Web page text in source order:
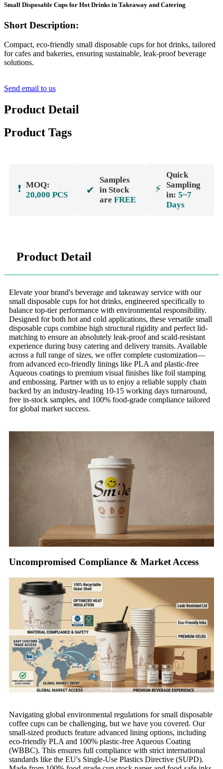
Small Disposable Cups for Hot Drinks in Takeaway and Catering
Short Description:
Compact, eco-friendly small disposable cups for hot drinks, tailored
for cafes and bakeries, ensuring sustainable, leak-proof beverage
solutions.
Send email to us
Product Detail
Product Tags
❗ MOQ:
20,000 PCS
✔
Samples
in Stock
areFREE
⚡
Quick
Sampling
in: 5~7
Days
Product Detail
Elevate your brand's beverage and takeaway service with our
small disposable cups for hot drinks, engineered specifically to
balance top-tier performance with environmental responsibility.
Designed for both hot and cold applications, these versatile small
disposable cups combine high structural rigidity and perfect lid-
matching to ensure an absolutely leak-proof and scald-resistant
experience during busy catering and delivery transits. Available
across a full range of sizes, we offer complete customization—
from advanced eco-friendly linings like PLA and plastic-free
Aqueous coatings to premium visual finishes like foil stamping
and embossing. Partner with us to enjoy a reliable supply chain
backed by an industry-leading 10-15 working days turnaround,
free in-stock samples, and 100% food-grade compliance tailored
for global market success.
Uncompromised Compliance & Market Access
Navigating global environmental regulations for small disposable
coffee cups can be challenging, but we have you covered. Our
small-sized products feature advanced lining options, including
eco-friendly PLA and 100% plastic-free Aqueous Coating
(WBBC). This ensures full compliance with strict international
standards like the EU's Single-Use Plastics Directive (SUPD).